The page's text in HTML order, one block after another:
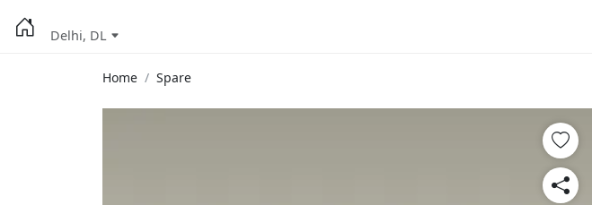
Delhi, DL
Home Spare